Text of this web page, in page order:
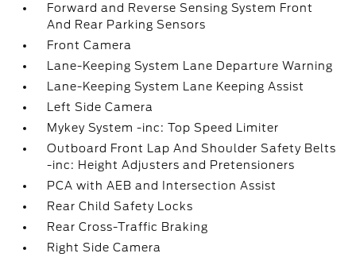
Forward and Reverse Sensing System Front
And Rear Parking Sensors
Front Camera
Lane-Keeping System Lane Departure Warning
Lane-Keeping System Lane Keeping Assist
Left Side Camera
Mykey System -inc: Top Speed Limiter
Outboard Front Lap And Shoulder Safety Belts
-inc: Height Adjusters and Pretensioners
PCA with AEB and Intersection Assist
Rear Child Safety Locks
Rear Cross-Traffic Braking
Right Side Camera